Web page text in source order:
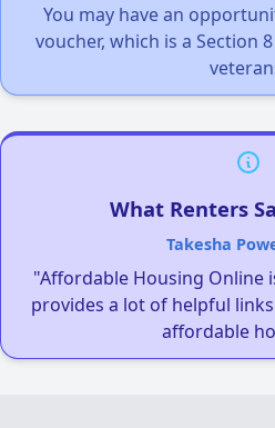
You may have an
voucher, which is a Section
What Renters
Takesha
"Affordable Housing Online
provides a lot of helpful
affordable